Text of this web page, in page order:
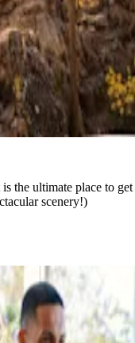
the ultimate place to get
scenery!)